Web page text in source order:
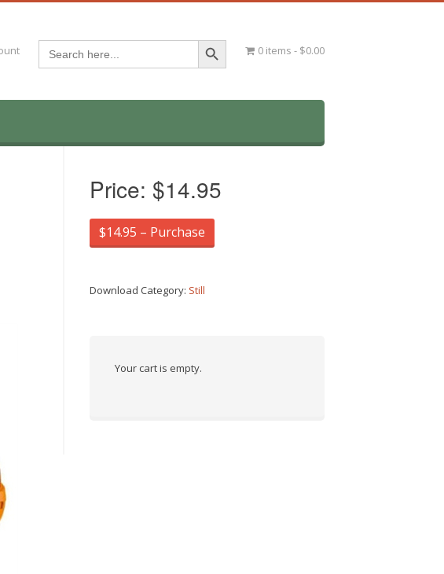
Search
for:
Search Button
0 items $0.00
Price: $14.95
$14.95 – Purchase
Download Category: Still
Your cart is empty.